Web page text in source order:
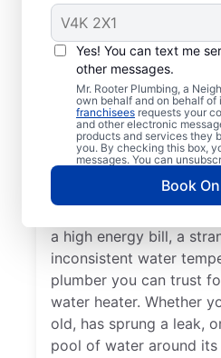
Yes! You can text me
other messages.
Mr. Rooter Plumbing, a
own behalf and on behalf of
franchisees requests your
and other electronic
products and services they
you. By checking this box,
messages. You can
Book
When to Call
A lack of hot water
a water heater repair
service provider. If you
heater making odd
rumbling sounds,
insured service
a high energy bill, a
inconsistent water
plumber you can trust
water heater. Whether
old, has sprung a leak,
pool of water around its